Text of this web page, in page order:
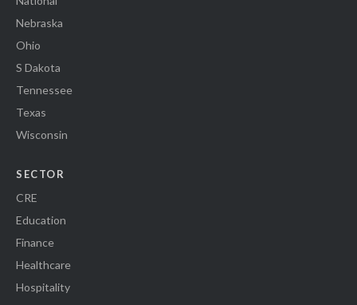
Nebraska
Ohio
S Dakota
Tennessee
Texas
Wisconsin
SECTOR
CRE
Education
Finance
Healthcare
Hospitality